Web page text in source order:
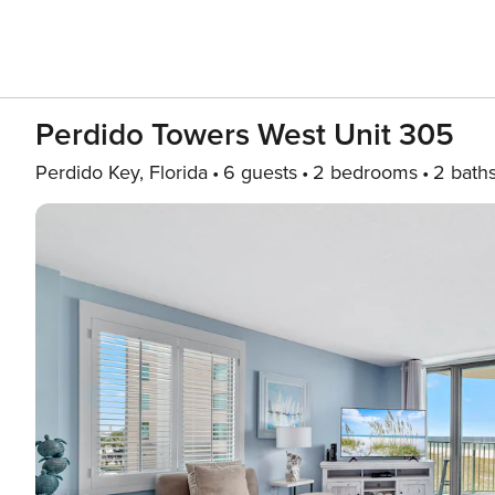
Perdido Towers West Unit 305
Perdido Key, Florida 6 guests 2 bedrooms 2